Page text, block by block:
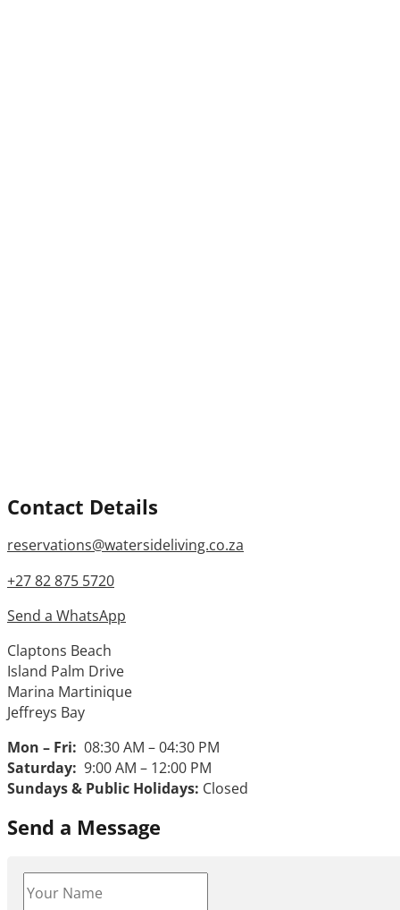
Contact Details
reservations@watersideliving.co.za
+27 82 875 5720
Send a WhatsApp
Claptons Beach
Island Palm Drive
Marina Martinique
Jeffreys Bay
Mon – Fri: 08:30 AM – 04:30 PM
Saturday: 9:00 AM – 12:00 PM
Sundays & Public Holidays: Closed
Send a Message